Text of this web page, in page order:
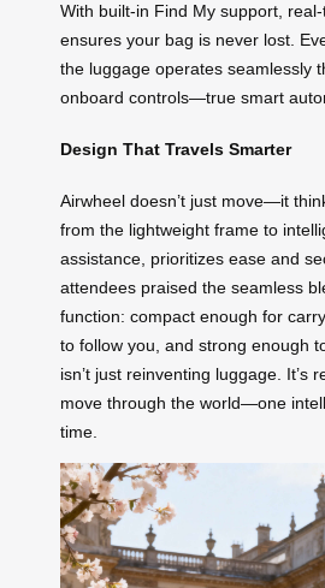
With built-in Find My support,
ensures your bag is never lost.
the luggage operates seamlessly
onboard controls—true smart
Design That Travels Smarter
Airwheel doesn’t just move—it
from the lightweight frame to
assistance, prioritizes ease and
attendees praised the seamless
function: compact enough for
to follow you, and strong enough
isn’t just reinventing luggage. It’s
move through the world—one
time.